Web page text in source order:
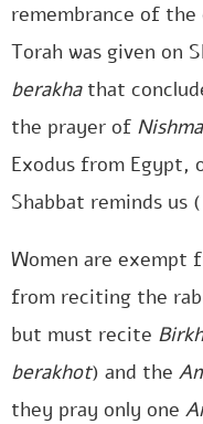
remembrance of
Torah was given on
berakha that
the prayer of
Exodus from Egypt,
Shabbat reminds us (
Women are exempt
from reciting the
but must recite
berakhot) and the
they pray only one